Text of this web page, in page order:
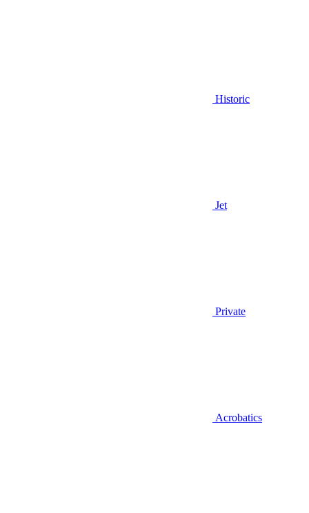
Historic
Jet
Private
Acrobatics